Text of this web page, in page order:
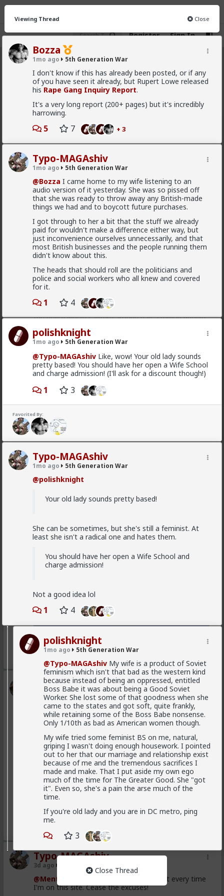
Register Sign In
5th Generation War
CHAT INFO
New
Viewing Thread Close
Bozza
1mo ago 5th Generation War
I don't know if this has already been posted, or if any
of you have seen it already, but Rupert Lowe released
his Rape Gang Inquiry Report.
It's a very long report (200+ pages) but it's incredibly
harrowing.
5 7 + 3
Typo-MAGAshiv
1mo ago 5th Generation War
@Bozza I came home to my wife listening to an
audio version of it yesterday. She was so pissed off
that she was ready to throw away any British-made
things we had and to boycott future purchases.
I got through to her a bit that the stuff we already
paid for wouldn't make a difference either way, but
just inconvenience ourselves unnecessarily, and that
most British businesses and the people running them
didn't know about this.
The heads that should roll are the politicians and
police and social workers who all knew and covered
for it.
1 4
polishknight
1mo ago 5th Generation War
@Typo-MAGAshiv Like, wow! Your old lady sounds
pretty based! You should have her open a Wife School
and charge admission! (I'll ask for a discount though!)
1 3
Favorited By:
Typo-MAGAshiv
1mo ago 5th Generation War
@polishknight
Your old lady sounds pretty based!
She can be sometimes, but she's still a feminist. At
least she isn't a radical one and hates them.
You should have her open a Wife School and
charge admission!
Not a good idea lol
1 4
polishknight
1mo ago 5th Generation War
@Typo-MAGAshiv My wife is a product of Soviet
feminism which isn't that bad as the western kind
because instead of being an oppressed, entitled
Boss Babe it was about being a Good Soviet
Worker. She lost some of that goodness when she
came to the states and got soft, quite frankly,
while retaining some of the Boss Babe nonsense.
Only 1/10th as bad as American women though.
My wife tried some feminist BS on me, natural,
griping I wasn't doing enough housework. I pointed
out to her that our marriage and relationship exist
because of me and the tremendous sacrifices I
made and make. That I put aside my own ego
much of the time for The Greater Good. She "got
it". Even so, she's a pain the arse much of the
time.
If you're old lady and you are in DC metro, ping
me.
3
Close Thread
Bangkok
Show, don't tell.
good summary
Maybe Spain will think twice before posturing
"Spain's mass amnesty program legalizes over
600,000 illegal immigrants The extraordinary amnesty
window opened on April 16, specifically targeting
foreign nationals with no criminal record who entered
Spain prior to December 31, 2025, and could prove
continuous residence for at least five months. The
final tally of 1,174,978 applicants shattered the
government's initial expectations, which estimated
the policy would capture around half a million people"
number vary between 500 000 to a million
Bangkok
2d ago 5th Generation War
@MentORPHEUSI like the creative aspect of this
logo, as for the question - pay taxes elsewhere or
avoid paying them, vote with your wallet?
MentORPHEUS
3d ago 5th Generation War
@odaklanan_insan
of financial and political support of these bloody
1 1
Typo-MAGAshiv
3d ago 5th Generation War
@MentORPHEUS
Left Wing suPporTinG unregulated maSs
MIgraTioN tO deSToY western cuLtuRE!!
Where did I say that? I said, and I quote: "we
westerners have been brainwashed to have suicidal
empathy, pathological altruism, whatever you want to
call it. The rest of the world uses it against us to
exploit us and slowly conquer us. Hence the
demographic ruin in much of Europe, and that
invasion in Spain yesterday."
For all that it has been mostly leftists pushing this, it
hasn't been exclusively leftists. Don't you remember
#NeverTrump?
Republican dominated House vote 2 weeks
ago supporting Spain ceding 2 of its territories
to Morocco
2
Typo-MAGAshiv
3d ago 5th Generation War
@MentORPHEUS
I use mobile just about every time
I'm on this site. Cease the excuses!